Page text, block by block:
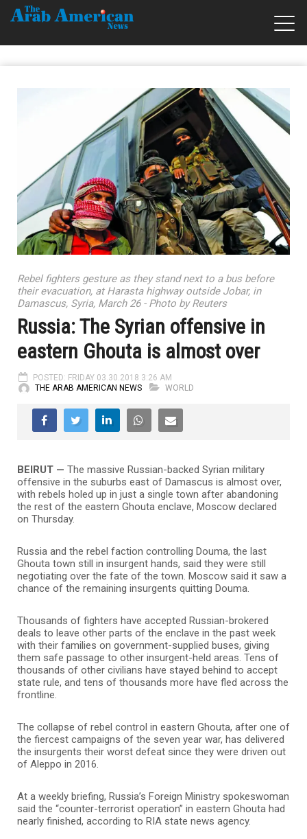
Rebel fighters gesture as they stand next to a bus before
their evacuation, at Harasta highway outside Jobar, in
Damascus, Syria, March 26 - Photo by Reuters
Russia: The Syrian offensive in
eastern Ghouta is almost over
POSTED: FRIDAY 03.30.2018 3:26 AM
THE ARAB AMERICAN NEWS
WORLD
BEIRUT — The massive Russian-backed Syrian military
offensive in the suburbs east of Damascus is almost over,
with rebels holed up in just a single town after abandoning
the rest of the eastern Ghouta enclave, Moscow declared
on Thursday.
Russia and the rebel faction controlling Douma, the last
Ghouta town still in insurgent hands, said they were still
negotiating over the fate of the town. Moscow said it saw a
chance of the remaining insurgents quitting Douma.
Thousands of fighters have accepted Russian-brokered
deals to leave other parts of the enclave in the past week
with their families on government-supplied buses, giving
them safe passage to other insurgent-held areas. Tens of
thousands of other civilians have stayed behind to accept
state rule, and tens of thousands more have fled across the
frontline.
The collapse of rebel control in eastern Ghouta, after one of
the fiercest campaigns of the seven year war, has delivered
the insurgents their worst defeat since they were driven out
of Aleppo in 2016.
At a weekly briefing, Russia’s Foreign Ministry spokeswoman
said the “counter-terrorist operation” in eastern Ghouta had
nearly finished, according to RIA state news agency.